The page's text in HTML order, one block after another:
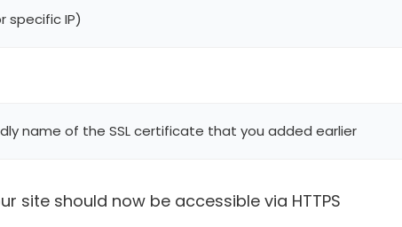
specific IP)
name of the SSL certificate that you added earlier
site should now be accessible via HTTPS